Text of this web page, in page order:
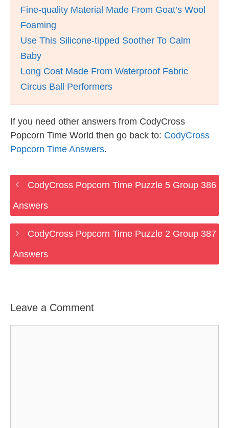
Fine-quality Material Made From Goat’s Wool
Foaming
Use This Silicone-tipped Soother To Calm
Baby
Long Coat Made From Waterproof Fabric
Circus Ball Performers
If you need other answers from CodyCross
Popcorn Time World then go back to: CodyCross
Popcorn Time Answers.
CodyCross Popcorn Time Puzzle 5 Group 386
Answers
CodyCross Popcorn Time Puzzle 2 Group 387
Answers
Leave a Comment